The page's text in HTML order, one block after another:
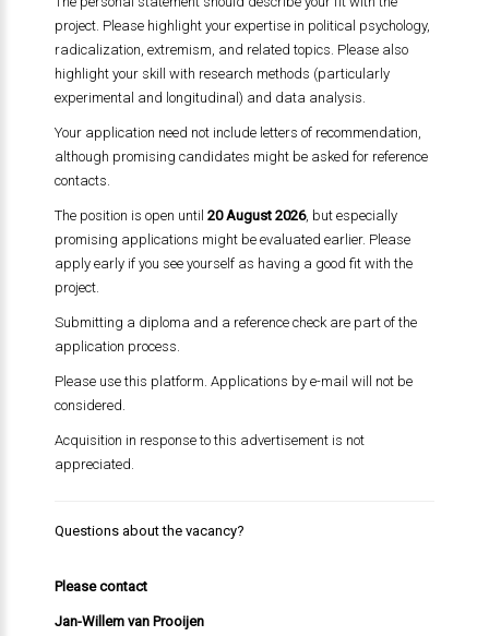
project. Please highlight your expertise in political psychology,
radicalization, extremism, and related topics. Please also
highlight your skill with research methods (particularly
experimental and longitudinal) and data analysis.
Your application need not include letters of recommendation,
although promising candidates might be asked for reference
contacts.
The position is open until 20 August 2026, but especially
promising applications might be evaluated earlier. Please
apply early if you see yourself as having a good fit with the
project.
Submitting a diploma and a reference check are part of the
application process.
Please use this platform. Applications by e-mail will not be
considered.
Acquisition in response to this advertisement is not
appreciated.
Questions about the vacancy?
Please contact
Jan-Willem van Prooijen